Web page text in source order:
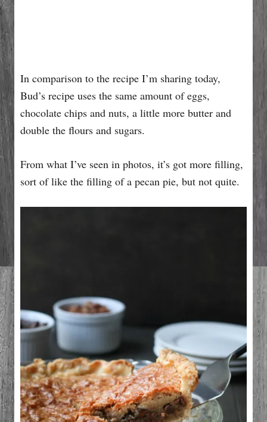
In comparison to the recipe I’m sharing today,
Bud’s recipe uses the same amount of eggs,
chocolate chips and nuts, a little more butter and
double the flours and sugars.
From what I’ve seen in photos, it’s got more filling,
sort of like the filling of a pecan pie, but not quite.